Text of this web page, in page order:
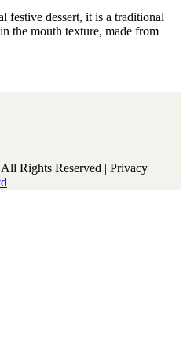
festive dessert, it is a traditional
the mouth texture, made from
Rights Reserved | Privacy